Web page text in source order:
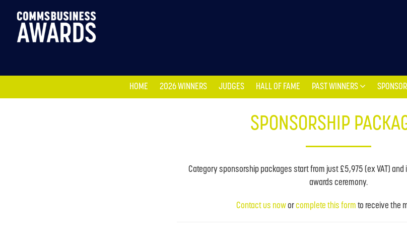
HOME 2026 WINNERS JUDGES HALL OF FAME PAST WINNERS
SPONSORSHIP
Category sponsorship packages start from just £5,975 (ex VAT) and
awards ceremony.
Contact us noworcomplete this form to receive the